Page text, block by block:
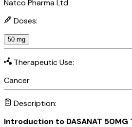
Natco Pharma Ltd
Doses:
50 mg
Therapeutic Use:
Cancer
Description:
Introduction to DASANAT 50MG